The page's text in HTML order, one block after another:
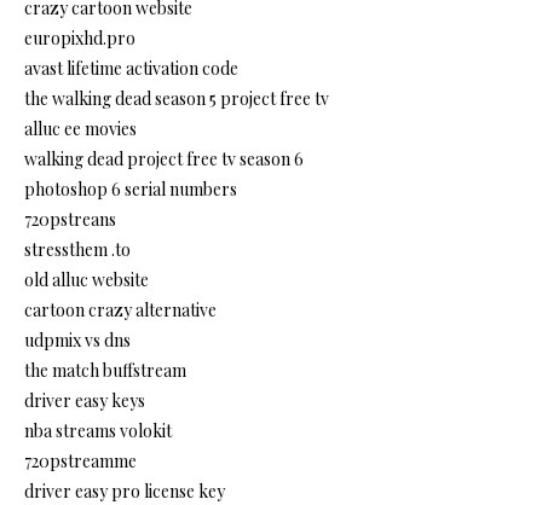
crazy cartoon website
europixhd.pro
avast lifetime activation code
the walking dead season 5 project free tv
alluc ee movies
walking dead project free tv season 6
photoshop 6 serial numbers
720pstreans
stressthem .to
old alluc website
cartoon crazy alternative
udpmix vs dns
the match buffstream
driver easy keys
nba streams volokit
720pstreamme
driver easy pro license key